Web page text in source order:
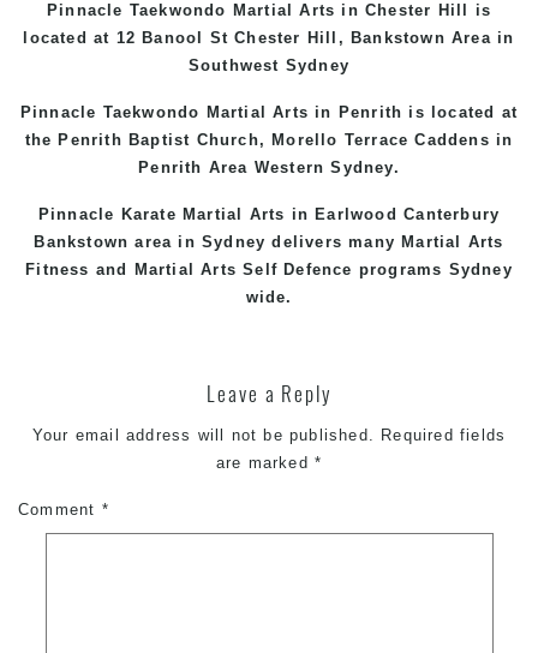
Pinnacle Taekwondo Martial Arts in Chester Hill
is
located at 12 Banool StChester Hill , Bankstown Areain
Southwest Sydney
Pinnacle Taekwondo Martial Arts in Penrith is located at
the Penrith Baptist Church, Morello TerraceCaddens in
Penrith Area WesternSydney.
Pinnacle Karate Martial Arts in Earlwood Canterbury
Bankstown area in Sydney delivers many Martial Arts
Fitness and Martial Arts Self Defence programs Sydney
wide.
Leave a Reply
Your email address will not be published. Required fields
are marked *
Comment *